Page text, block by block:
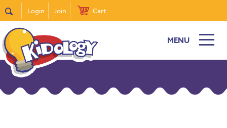
Login Join Cart
MENU